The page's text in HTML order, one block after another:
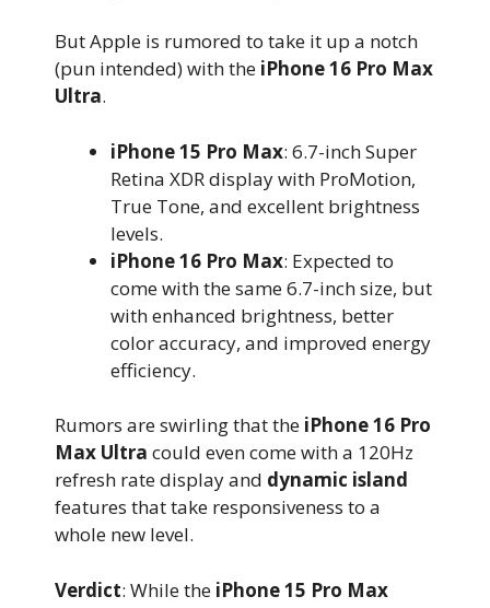
But Apple is rumored to take it up a notch
(pun intended) with the iPhone 16 Pro Max
Ultra.
iPhone 15 Pro Max: 6.7-inch Super
Retina XDR display with ProMotion,
True Tone, and excellent brightness
levels.
iPhone 16 Pro Max: Expected to
come with the same 6.7-inch size, but
with enhanced brightness, better
color accuracy, and improved energy
efficiency.
Rumors are swirling that the iPhone 16 Pro
Max Ultra could even come with a 120Hz
refresh rate display and dynamic island
features that take responsiveness to a
whole new level.
Verdict: While the iPhone 15 Pro Max